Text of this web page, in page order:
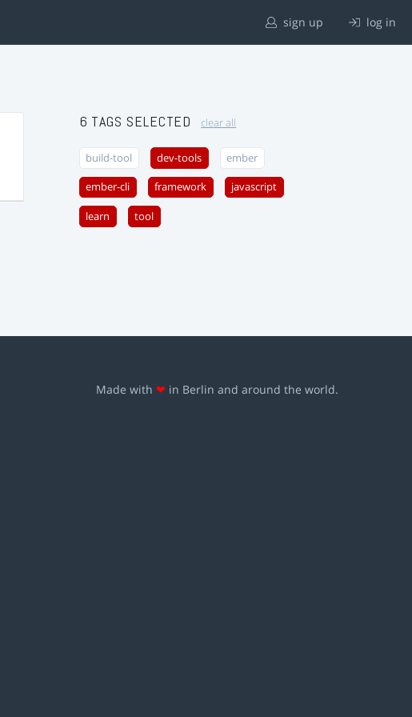
sign up log in
6 TAGS SELECTED clear all
build-tool dev-tools ember
ember-cli framework javascript
learn tool
Made with ❤ in Berlin and around the world.